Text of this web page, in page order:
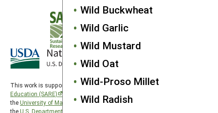
Wild Buckwheat
Wild Garlic
Wild Mustard
Wild Oat
Wild-Proso Millet
Wild Radish
This work is supported by theSustainable Agriculture Research and
Education (SARE)
theUniversity of Maryland
, project award no. 2024-38640-42986, from
theU.S. Department of Agriculture’s